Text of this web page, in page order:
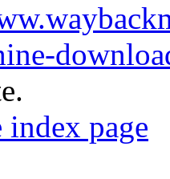
page